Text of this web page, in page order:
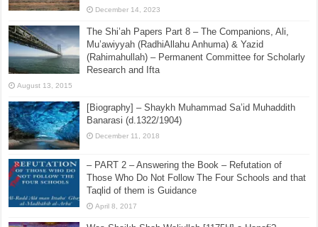
December 14, 2023
The Shi’ah Papers Part 8 – The Companions, Ali,
Mu’awiyyah (RadhiAllahu Anhuma) & Yazid
(Rahimahullah) – Permanent Committee for Scholarly
Research and Ifta
August 13, 2015
[Biography] – Shaykh Muhammad Sa’id Muhaddith
Banarasi (d.1322/1904)
December 11, 2018
– PART 2 – Answering the Book – Refutation of
Those Who Do Not Follow The Four Schools and that
Taqlid of them is Guidance
April 8, 2017